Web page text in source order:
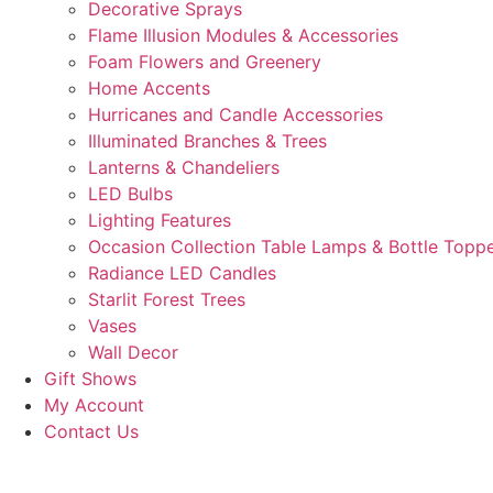
Decorative Sprays
Flame Illusion Modules & Accessories
Foam Flowers and Greenery
Home Accents
Hurricanes and Candle Accessories
Illuminated Branches & Trees
Lanterns & Chandeliers
LED Bulbs
Lighting Features
Occasion Collection Table Lamps & Bottle
Radiance LED Candles
Starlit Forest Trees
Vases
Wall Decor
Gift Shows
My Account
Contact Us